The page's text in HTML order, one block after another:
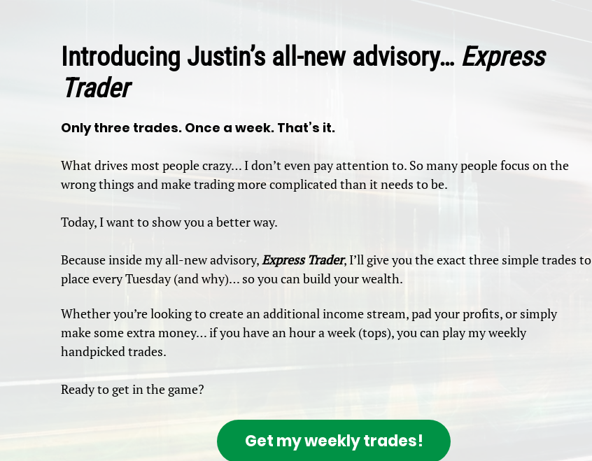
Introducing Justin’s all-new advisory… Express
Trader
Only three trades. Once a week. That’s it.
What drives most people crazy… I don’t even pay attention to. So many people focus on the
wrong things and make trading more complicated than it needs to be.
Today, I want to show you a better way.
Because inside my all-new advisory, Express Trader, I’ll give you the exact three simple trades to
place every Tuesday (and why)… so you can build your wealth.
Whether you’re looking to create an additional income stream, pad your profits, or simply
make some extra money… if you have an hour a week (tops), you can play my weekly
handpicked trades.
Ready to get in the game?
Get my weekly trades!